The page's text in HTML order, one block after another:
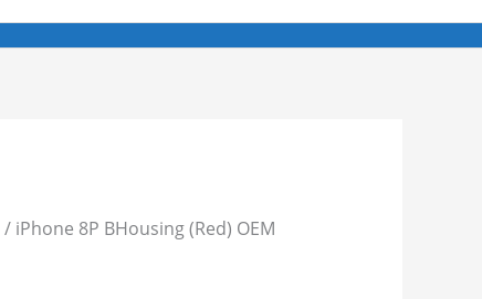
/ iPhone 8P BHousing (Red) OEM